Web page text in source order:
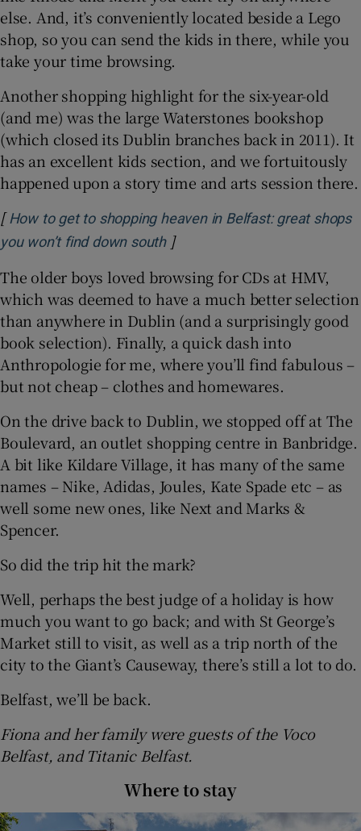
else. And, it’s conveniently located beside a Lego
shop, so you can send the kids in there, while you
take your time browsing.
Another shopping highlight for the six-year-old
(and me) was the large Waterstones bookshop
(which closed its Dublin branches back in 2011). It
has an excellent kids section, and we fortuitously
happened upon a story time and arts session there.
[ How to get to shopping heaven in Belfast: great shops
you won’t find down southOpens in new window
]
The older boys loved browsing for CDs at HMV,
which was deemed to have a much better selection
than anywhere in Dublin (and a surprisingly good
book selection). Finally, a quick dash into
Anthropologie for me, where you’ll find fabulous –
but not cheap – clothes and homewares.
On the drive back to Dublin, we stopped off at The
Boulevard, an outlet shopping centre in Banbridge.
A bit like Kildare Village, it has many of the same
names – Nike, Adidas, Joules, Kate Spade etc – as
well some new ones, like Next and Marks &
Spencer.
So did the trip hit the mark?
Well, perhaps the best judge of a holiday is how
much you want to go back; and with St George’s
Market still to visit, as well as a trip north of the
city to the Giant’s Causeway, there’s still a lot to do.
Belfast, we’ll be back.
Fiona and her family were guests of the Voco
Belfast, and Titanic Belfast.
Where to stay